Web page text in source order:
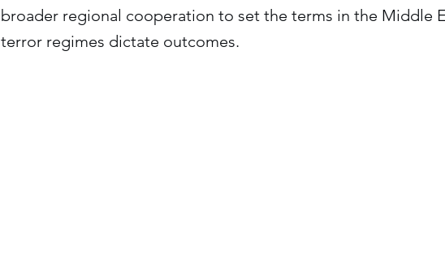
broader regional cooperation to set the terms in the Middle
terror regimes dictate outcomes.